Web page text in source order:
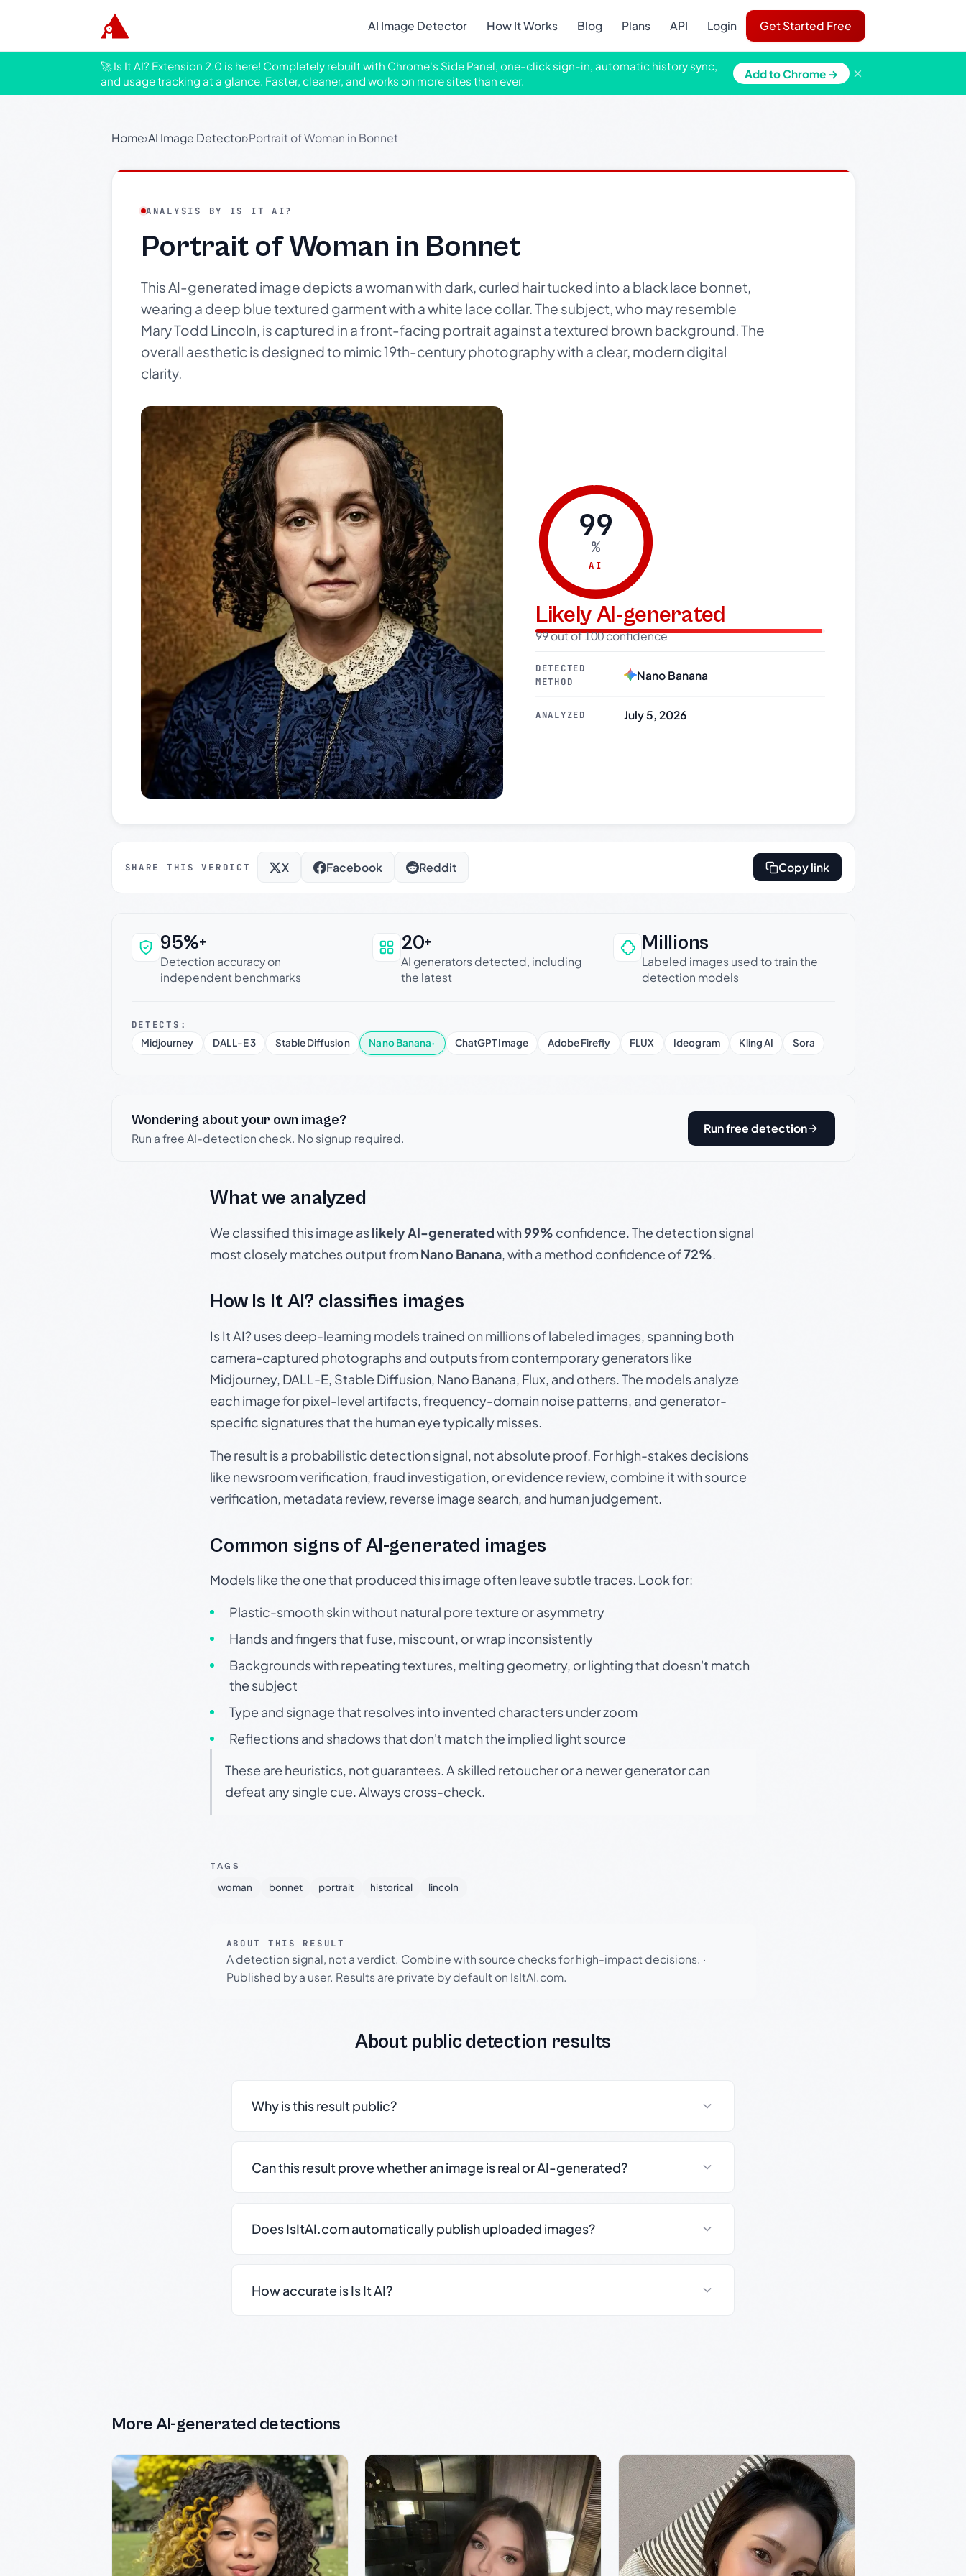
AI Image Detector How It Works Blog Plans API Login Get Started Free
🚀 Is It AI? Extension 2.0 is here! Completely rebuilt with Chrome's Side Panel, one-click sign-in, automatic history sync,
and usage tracking at a glance. Faster, cleaner, and works on more sites than ever.
Add to Chrome → ×
Home›AI Image Detector›Portrait of Woman in Bonnet
ANALYSIS BY IS IT AI?
Portrait of Woman in Bonnet
This AI-generated image depicts a woman with dark, curled hair tucked into a black lace bonnet,
wearing a deep blue textured garment with a white lace collar. The subject, who may resemble
Mary Todd Lincoln, is captured in a front-facing portrait against a textured brown background. The
overall aesthetic is designed to mimic 19th-century photography with a clear, modern digital
clarity.
99
%
AI
Likely AI-generated
99 out of 100 confidence
DETECTED
METHOD
Nano Banana
ANALYZED July 5, 2026
SHARE THIS VERDICT X Facebook Reddit Copy link
Why this verdict can be trusted
95%+
Detection accuracy on
independent benchmarks
20+
AI generators detected, including
the latest
Millions
Labeled images used to train the
detection models
DETECTS:
Midjourney
DALL-E 3 Stable Diffusion Nano Banana· ChatGPT Image Adobe Firefly FLUX Ideogram Kling AI Sora
Wondering about your own image?
Run a free AI-detection check. No signup required.
Run free detection
What we analyzed
We classified this image aslikely AI-generatedwith99% confidence. The detection signal
most closely matches output fromNano Banana, with a method confidence of72%.
How Is It AI? classifies images
Is It AI? uses deep-learning models trained on millions of labeled images, spanning both
camera-captured photographs and outputs from contemporary generators like
Midjourney, DALL-E, Stable Diffusion, Nano Banana, Flux, and others. The models analyze
each image for pixel-level artifacts, frequency-domain noise patterns, and generator-
specific signatures that the human eye typically misses.
The result is a probabilistic detection signal, not absolute proof. For high-stakes decisions
like newsroom verification, fraud investigation, or evidence review, combine it with source
verification, metadata review, reverse image search, and human judgement.
Common signs of AI-generated images
Models like the one that produced this image often leave subtle traces. Look for:
Plastic-smooth skin without natural pore texture or asymmetry
Hands and fingers that fuse, miscount, or wrap inconsistently
Backgrounds with repeating textures, melting geometry, or lighting that doesn't match
the subject
Type and signage that resolves into invented characters under zoom
Reflections and shadows that don't match the implied light source
These are heuristics, not guarantees. A skilled retoucher or a newer generator can
defeat any single cue. Always cross-check.
TAGS
woman bonnet portrait historical lincoln
ABOUT THIS RESULT
A detection signal, not a verdict. Combine with source checks for high-impact decisions. ·
Published by a user. Results are private by default on IsItAI.com.
About public detection results
Why is this result public?
Can this result prove whether an image is real or AI-generated?
Does IsItAI.com automatically publish uploaded images?
How accurate is Is It AI?
More AI-generated detections